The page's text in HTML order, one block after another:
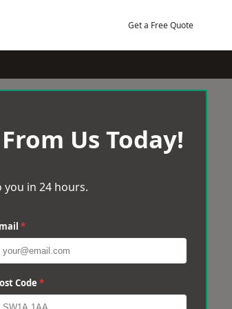
Get a Free Quote
Us Today!
you in 24 hours.
*
Code *